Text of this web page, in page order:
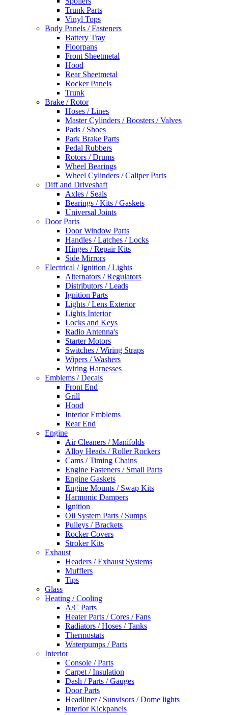
Trunk Parts
Vinyl Tops
Body Panels / Fasteners
Battery Tray
Floorpans
Front Sheetmetal
Hood
Rear Sheetmetal
Rocker Panels
Trunk
Brake / Rotor
Hoses / Lines
Master Cylinders / Boosters / Valves
Pads / Shoes
Park Brake Parts
Pedal Rubbers
Rotors / Drums
Wheel Bearings
Wheel Cylinders / Caliper Parts
Diff and Driveshaft
Axles / Seals
Bearings / Kits / Gaskets
Universal Joints
Door Parts
Door Window Parts
Handles / Latches / Locks
Hinges / Repair Kits
Side Mirrors
Electrical / Ignition / Lights
Alternators / Regulators
Distributors / Leads
Ignition Parts
Lights / Lens Exterior
Lights Interior
Locks and Keys
Radio Antenna's
Starter Motors
Switches / Wiring Straps
Wipers / Washers
Wiring Harnesses
Emblems / Decals
Front End
Grill
Hood
Interior Emblems
Rear End
Engine
Air Cleaners / Manifolds
Alloy Heads / Roller Rockers
Cams / Timing Chains
Engine Fasteners / Small Parts
Engine Gaskets
Engine Mounts / Swap Kits
Harmonic Dampers
Ignition
Oil System Parts / Sumps
Pulleys / Brackets
Rocker Covers
Stroker Kits
Exhaust
Headers / Exhaust Systems
Mufflers
Tips
Glass
Heating / Cooling
A/C Parts
Heater Parts / Cores / Fans
Radiators / Hoses / Tanks
Thermostats
Waterpumps / Parts
Interior
Console / Parts
Carpet / Insulation
Dash / Parts / Gauges
Door Parts
Headliner / Sunvisors / Dome lights
Interior Kickpanels